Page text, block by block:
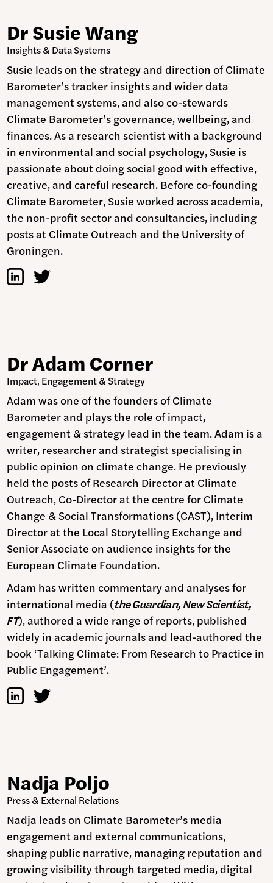
Dr Susie Wang
Insights & Data Systems
Susie leads on the strategy and direction of Climate
Barometer’s tracker insights and wider data
management systems, and also co-stewards
Climate Barometer’s governance, wellbeing, and
finances. As a research scientist with a background
in environmental and social psychology, Susie is
passionate about doing social good with effective,
creative, and careful research. Before co-founding
Climate Barometer, Susie worked across academia,
the non-profit sector and consultancies, including
posts at Climate Outreach and the University of
Groningen.
Dr Adam Corner
Impact, Engagement & Strategy
Adam was one of the founders of Climate
Barometer and plays the role of impact,
engagement & strategy lead in the team. Adam is a
writer, researcher and strategist specialising in
public opinion on climate change. He previously
held the posts of Research Director at Climate
Outreach, Co-Director at the centre for Climate
Change & Social Transformations (CAST), Interim
Director at the Local Storytelling Exchange and
Senior Associate on audience insights for the
European Climate Foundation.
Adam has written commentary and analyses for
international media (the Guardian, New Scientist,
FT), authored a wide range of reports, published
widely in academic journals and lead-authored the
book ‘Talking Climate: From Research to Practice in
Public Engagement’.
Nadja Poljo
Press & External Relations
Nadja leads on Climate Barometer’s media
engagement and external communications,
shaping public narrative, managing reputation and
growing visibility through targeted media, digital